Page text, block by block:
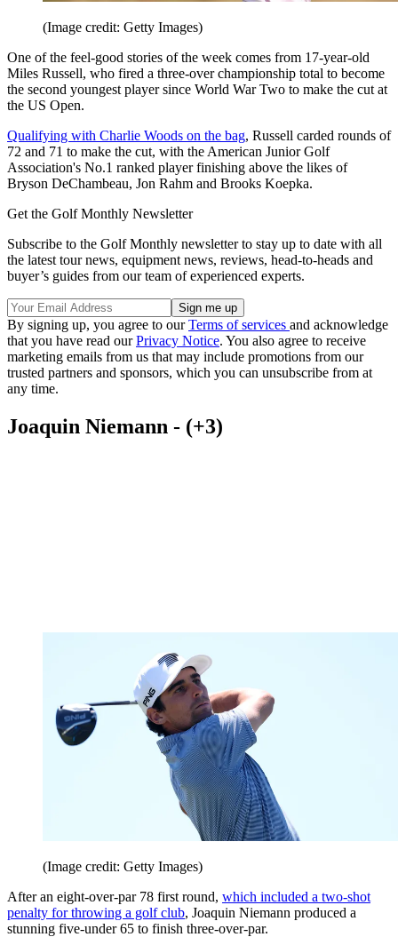
(Image credit: Getty Images)
One of the feel-good stories of the week comes from 17-year-old
Miles Russell, who fired a three-over championship total to become
the second youngest player since World War Two to make the cut at
the US Open.
Qualifying with Charlie Woods on the bag, Russell carded rounds of
72 and 71 to make the cut, with the American Junior Golf
Association's No.1 ranked player finishing above the likes of
Bryson DeChambeau, Jon Rahm and Brooks Koepka.
Get the Golf Monthly Newsletter
Subscribe to the Golf Monthly newsletter to stay up to date with all
the latest tour news, equipment news, reviews, head-to-heads and
buyer’s guides from our team of experienced experts.
By signing up, you agree to ourTerms of services and acknowledge
that you have read ourPrivacy Notice. You also agree to receive
marketing emails from us that may include promotions from our
trusted partners and sponsors, which you can unsubscribe from at
any time.
Joaquin Niemann - (+3)
(Image credit: Getty Images)
After an eight-over-par 78 first round, which included a two-shot
penalty for throwing a golf club, Joaquin Niemann produced a
stunning five-under 65 to finish three-over-par.